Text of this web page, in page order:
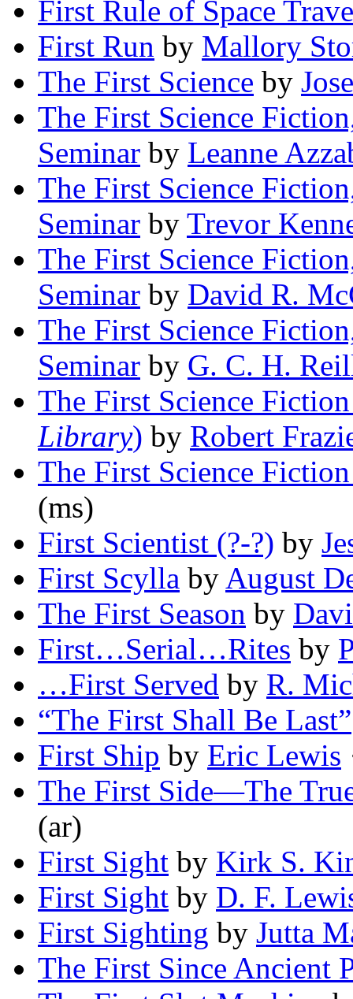
First Rule of Space
First Run by Mallory
The First Science by
The First Science
Seminar by Leanne
The First Science
Seminar by Trevor
The First Science
Seminar by David R.
The First Science
Seminar by G. C. H.
The First Science
Library) by Robert
The First Science
(ms)
First Scientist (?-?) by
First Scylla by August
The First Season by
First…Serial…Rites by
…First Served by R.
“The First Shall Be Last”
First Ship by Eric Lewis
The First Side—The
(ar)
First Sight by Kirk S.
First Sight by D. F.
First Sighting by Jutta
The First Since Ancient